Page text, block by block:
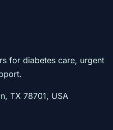
for diabetes care, urgent
TX 78701, USA